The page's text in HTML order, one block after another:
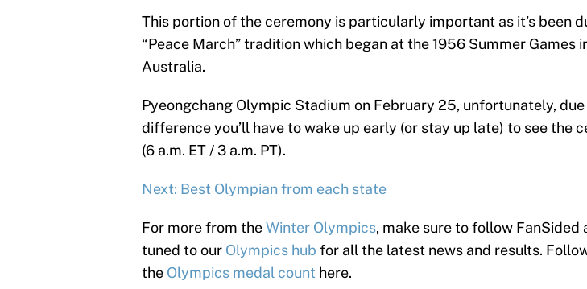
This portion of the ceremony is particularly important as it’s been
“Peace March” tradition which began at the 1956 Summer Games
Australia.
Pyeongchang Olympic Stadium on February 25, unfortunately,
difference you’ll have to wake up early (or stay up late) to see the
(6 a.m. ET / 3 a.m. PT).
Next: Best Olympian from each state
For more from theWinter Olympics, make sure to follow FanSided
tuned to our Olympics hub for all the latest news and results.
the Olympics medal count here.